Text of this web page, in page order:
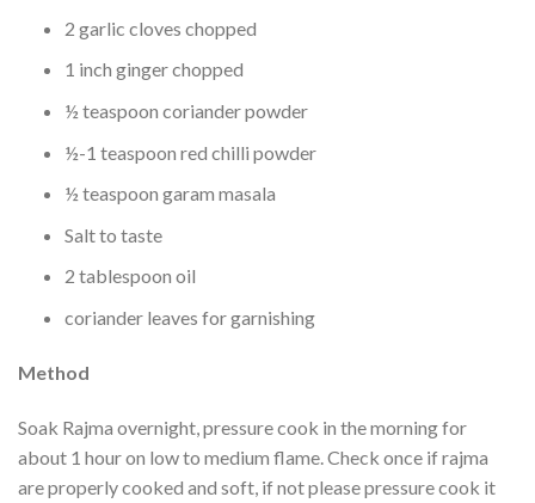
2 garlic cloves chopped
1 inch ginger chopped
½ teaspoon coriander powder
½-1 teaspoon red chilli powder
½ teaspoon garam masala
Salt to taste
2 tablespoon oil
coriander leaves for garnishing
Method
Soak Rajma overnight, pressure cook in the morning for
about 1 hour on low to medium flame. Check once if rajma
are properly cooked and soft, if not please pressure cook it